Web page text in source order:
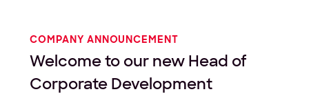
COMPANY ANNOUNCEMENT
Welcome to our new Head of
Corporate Development